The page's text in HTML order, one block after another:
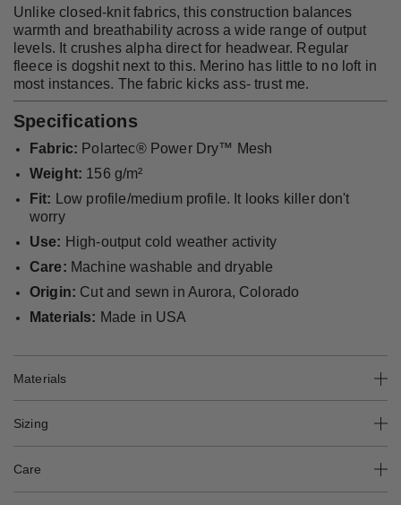
Unlike closed-knit fabrics, this construction balances
warmth and breathability across a wide range of output
levels. It crushes alpha direct for headwear. Regular
fleece is dogshit next to this. Merino has little to no loft in
most instances. The fabric kicks ass- trust me.
Specifications
Fabric: Polartec® Power Dry™ Mesh
Weight: 156 g/m²
Fit: Low profile/medium profile. It looks killer don't
worry
Use: High-output cold weather activity
Care: Machine washable and dryable
Origin: Cut and sewn in Aurora, Colorado
Materials: Made in USA
Materials
Sizing
Care